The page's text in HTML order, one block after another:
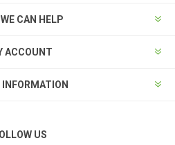
WE CAN HELP
ACCOUNT
INFORMATION
US